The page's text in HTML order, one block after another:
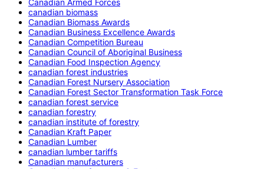
canadian biomass
Canadian Biomass Awards
Canadian Business Excellence Awards
Canadian Competition Bureau
Canadian Council of Aboriginal Business
Canadian Food Inspection Agency
canadian forest industries
Canadian Forest Nursery Association
Canadian Forest Sector Transformation Task Force
canadian forest service
canadian forestry
canadian institute of forestry
Canadian Kraft Paper
Canadian Lumber
canadian lumber tariffs
Canadian manufacturers